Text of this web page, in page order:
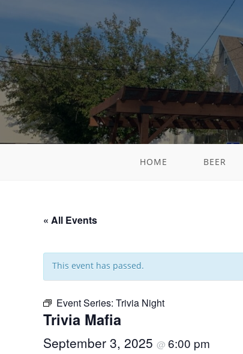
HOME BEER
« All Events
This event has passed.
Event Series: Trivia Night
Trivia Mafia
September 3, 2025 @ 6:00 pm